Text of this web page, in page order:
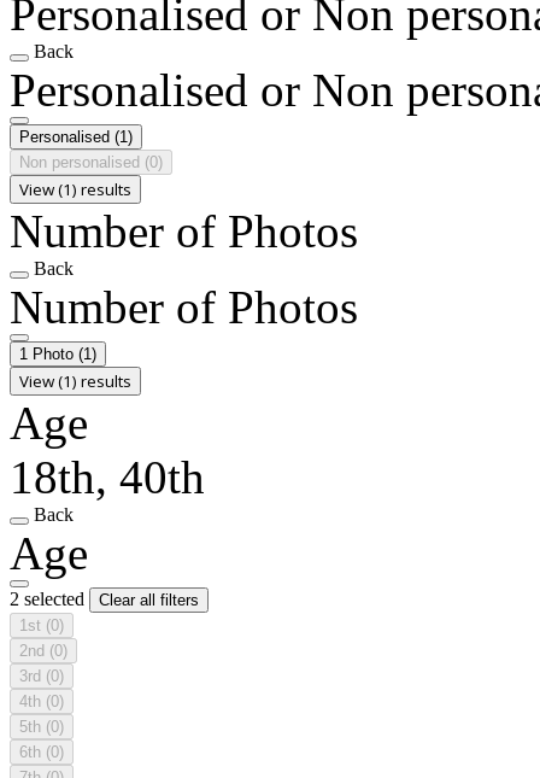
Personalised or Non
Back
Personalised or Non
Personalised (1)
Non personalised (0)
View (1) results
Number of Photos
Back
Number of Photos
1 Photo (1)
View (1) results
Age
18th, 40th
Back
Age
2 selected
Clear all filters
1st (0)
2nd (0)
3rd (0)
4th (0)
5th (0)
6th (0)